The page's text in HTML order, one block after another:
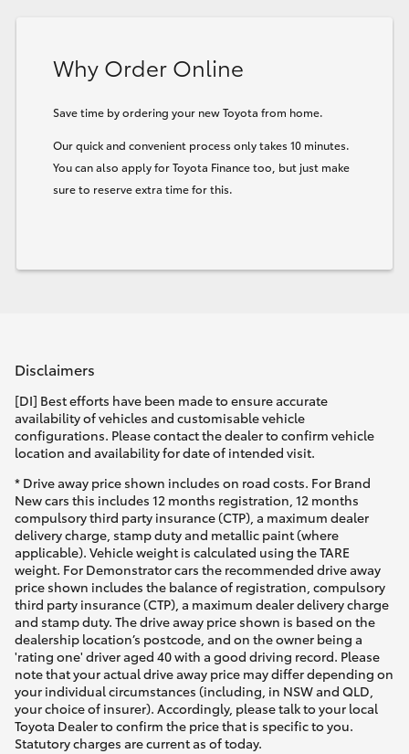
Why Order Online
Save time by ordering your new Toyota from home.
Our quick and convenient process only takes 10 minutes.
You can also apply for Toyota Finance too, but just make
sure to reserve extra time for this.
Disclaimers
[DI] Best efforts have been made to ensure accurate
availability of vehicles and customisable vehicle
configurations. Please contact the dealer to confirm vehicle
location and availability for date of intended visit.
* Drive away price shown includes on road costs. For Brand
New cars this includes 12 months registration, 12 months
compulsory third party insurance (CTP), a maximum dealer
delivery charge, stamp duty and metallic paint (where
applicable). Vehicle weight is calculated using the TARE
weight. For Demonstrator cars the recommended drive away
price shown includes the balance of registration, compulsory
third party insurance (CTP), a maximum dealer delivery charge
and stamp duty. The drive away price shown is based on the
dealership location’s postcode, and on the owner being a
'rating one' driver aged 40 with a good driving record. Please
note that your actual drive away price may differ depending on
your individual circumstances (including, in NSW and QLD,
your choice of insurer). Accordingly, please talk to your local
Toyota Dealer to confirm the price that is specific to you.
Statutory charges are current as of today.